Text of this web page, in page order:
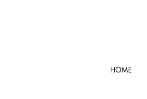
HOME